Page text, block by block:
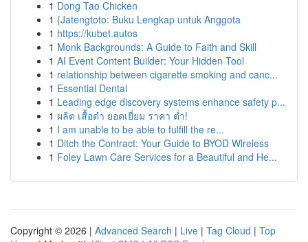
1 Dong Tao Chicken
1 {Jatengtoto: Buku Lengkap untuk Anggota
1 https://kubet.autos
1 Monk Backgrounds: A Guide to Faith and Skill
1 AI Event Content Builder: Your Hidden Tool
1 relationship between cigarette smoking and canc...
1 Essential Dental
1 Leading edge discovery systems enhance safety p...
1 ผลิต เสื้อดำ ยอดเยี่ยม ราคา ต่ำ!
1 I am unable to be able to fulfill the re...
1 Ditch the Contract: Your Guide to BYOD Wireless
1 Foley Lawn Care Services for a Beautiful and He...
Copyright © 2026 | Advanced Search | Live | Tag Cloud | Top